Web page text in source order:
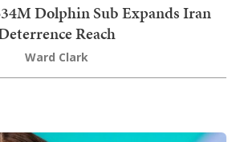
Dolphin Sub Expands Iran
Reach
Ward Clark